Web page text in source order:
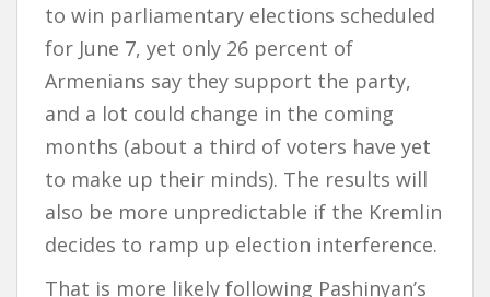
to win parliamentary elections scheduled
for June 7, yet only 26 percent of
Armenians say they support the party,
and a lot could change in the coming
months (about a third of voters have yet
to make up their minds). The results will
also be more unpredictable if the Kremlin
decides to ramp up election interference.
That is more likely following Pashinyan’s